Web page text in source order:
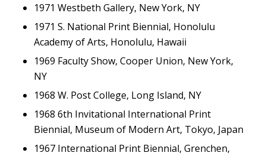
1971 Westbeth Gallery, New York, NY
1971 S. National Print Biennial, Honolulu
Academy of Arts, Honolulu, Hawaii
1969 Faculty Show, Cooper Union, New York,
NY
1968 W. Post College, Long Island, NY
1968 6th Invitational International Print
Biennial, Museum of Modern Art, Tokyo, Japan
1967 International Print Biennial, Grenchen,